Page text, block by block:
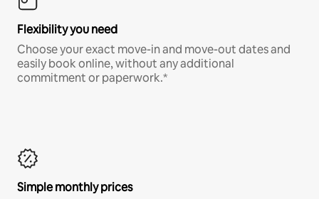
Flexibility you need
Choose your exact move-in and move-out dates and
easily book online, without any additional
commitment or paperwork.*
Simple monthly prices